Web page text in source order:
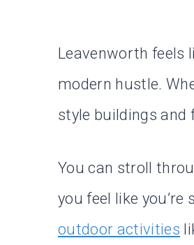
Leavenworth feels
modern hustle.
style buildings and
You can stroll
you feel like
outdoor activities